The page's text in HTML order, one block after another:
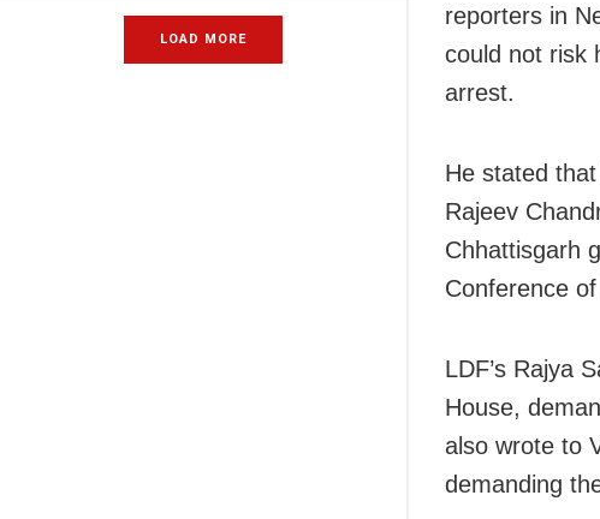
LOAD MORE
reporters in
could not risk
arrest.
He stated
Rajeev
Chhattisgarh
Conference
LDF’s Rajya
House,
also wrote to
demanding